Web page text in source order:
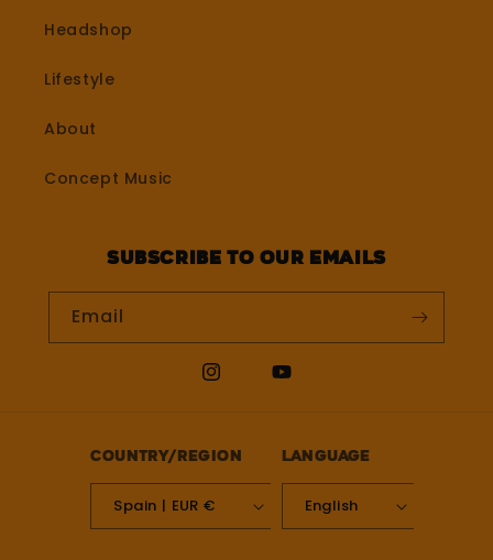
Headshop
Lifestyle
About
Concept Music
Subscribe to our emails
Email
Instagram
Country/region
Spain | EUR €
Language
English